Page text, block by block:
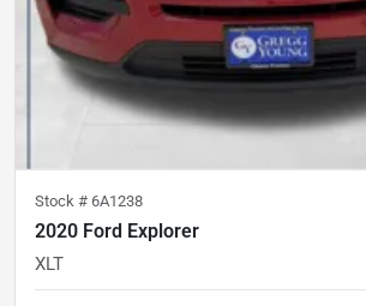
Stock # 6A1238
2020 Ford Explorer
XLT